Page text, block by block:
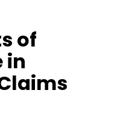
of
in